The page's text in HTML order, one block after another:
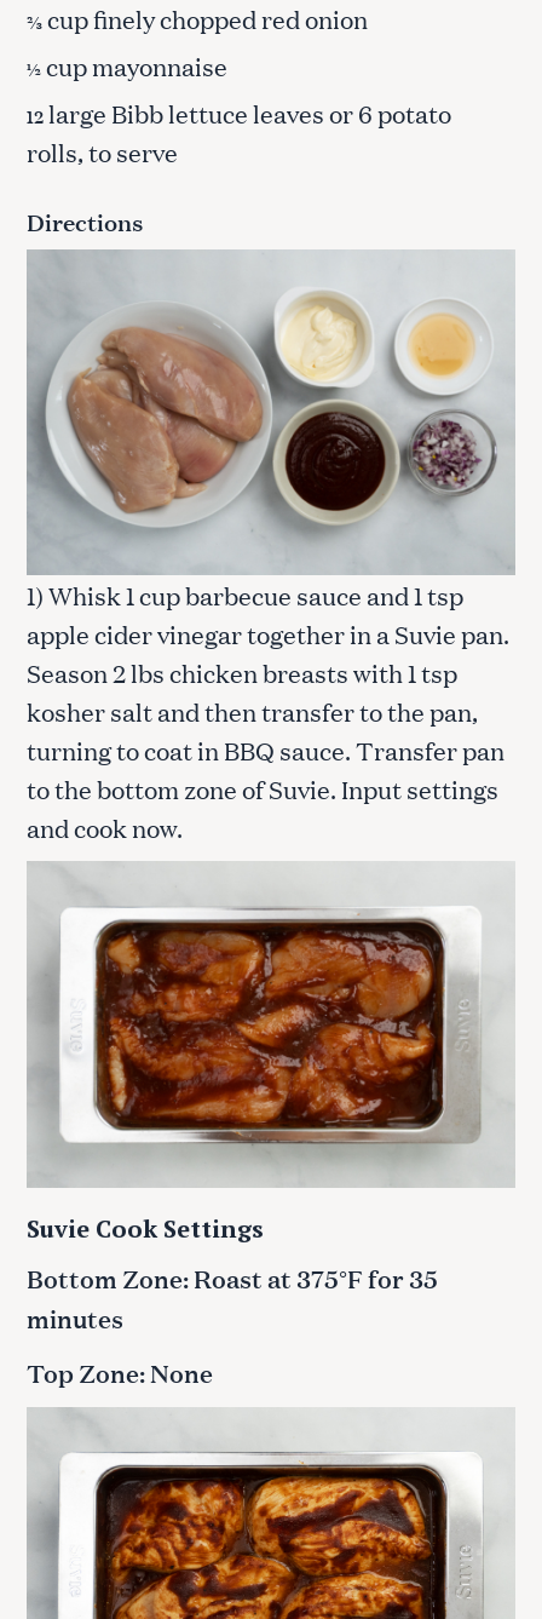
⅔cup finely chopped red onion
½cup mayonnaise
12large Bibb lettuce leaves or 6 potato
rolls, to serve
Directions
1) Whisk 1 cup barbecue sauce and 1 tsp
apple cider vinegar together in a Suvie pan.
Season 2 lbs chicken breasts with 1 tsp
kosher salt and then transfer to the pan,
turning to coat in BBQ sauce. Transfer pan
to the bottom zone of Suvie. Input settings
and cook now.
Suvie Cook Settings
Bottom Zone: Roast at 375°F for 35
minutes
Top Zone: None